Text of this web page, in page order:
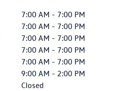
7:00 AM - 7:00 PM
7:00 AM - 7:00 PM
7:00 AM - 7:00 PM
7:00 AM - 7:00 PM
7:00 AM - 7:00 PM
9:00 AM - 2:00 PM
Closed